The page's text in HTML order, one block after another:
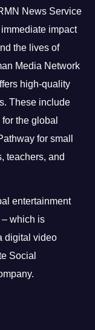
News Service
impact
the lives of
Media Network
high-quality
These include
the global
for small
teachers, and
entertainment
which is
digital video
Social